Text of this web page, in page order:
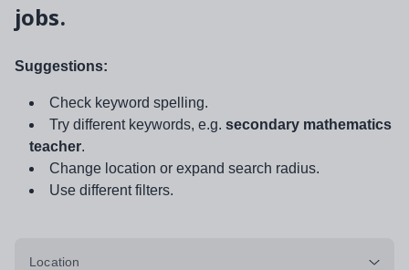
jobs.
Suggestions:
Check keyword spelling.
Try different keywords, e.g. secondary mathematics
teacher.
Change location or expand search radius.
Use different filters.
Location